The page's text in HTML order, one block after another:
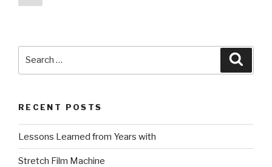
navigation
page
RECENT POSTS
Lessons Learned from Years with
Stretch Film Machine